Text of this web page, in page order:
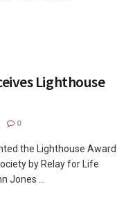
Lighthouse
0
the Lighthouse Award
by Relay for Life
Jones ...